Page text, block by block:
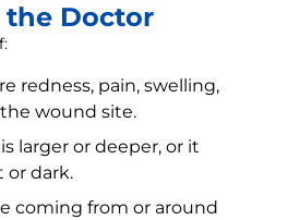
the Doctor
redness, pain, swelling,
wound site.
larger or deeper, or it
or dark.
coming from or around